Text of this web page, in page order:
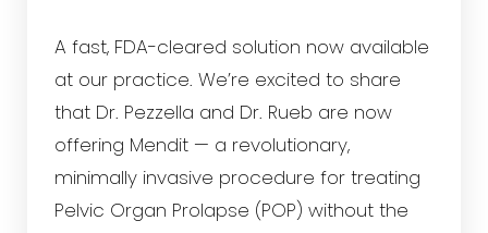
A fast, FDA-cleared solution now available
at our practice. We’re excited to share
that Dr. Pezzella and Dr. Rueb are now
offering Mendit — a revolutionary,
minimally invasive procedure for treating
Pelvic Organ Prolapse (POP) without the